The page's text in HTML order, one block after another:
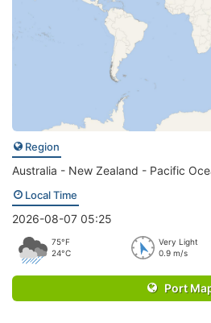
Region
Australia - New Zealand - Pacific
Local Time
2026-08-07 05:25
75°F
24°C
Very Light
0.9 m/s
Port